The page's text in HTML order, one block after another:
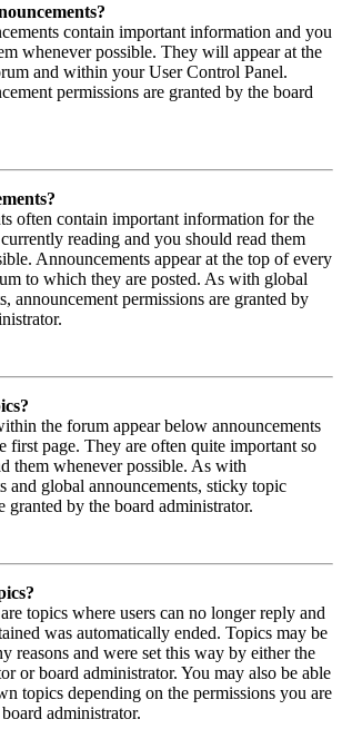
contain important information and you
whenever possible. They will appear at the
and within your User Control Panel.
permissions are granted by the board
often contain important information for the
reading and you should read them
Announcements appear at the top of every
to which they are posted. As with global
announcement permissions are granted by
the forum appear below announcements
first page. They are often quite important so
them whenever possible. As with
and global announcements, sticky topic
granted by the board administrator.
topics where users can no longer reply and
was automatically ended. Topics may be
reasons and were set this way by either the
or board administrator. You may also be able
topics depending on the permissions you are
administrator.